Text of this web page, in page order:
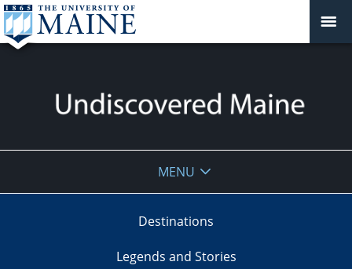
Maine
MENU
Destinations
Legends and Stories